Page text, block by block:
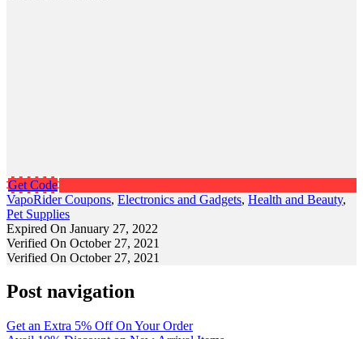
Get Code
VapoRider Coupons, Electronics and Gadgets, Health and Beauty,
Pet Supplies
Expired On January 27, 2022
Verified On October 27, 2021
Verified On October 27, 2021
Post navigation
Get an Extra 5% Off On Your Order